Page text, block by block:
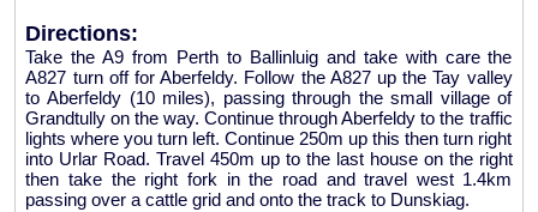
Directions:
Take the A9 from Perth to Ballinluig and take with care the
A827 turn off for Aberfeldy. Follow the A827 up the Tay valley
to Aberfeldy (10 miles), passing through the small village of
Grandtully on the way. Continue through Aberfeldy to the traffic
lights where you turn left. Continue 250m up this then turn right
into Urlar Road. Travel 450m up to the last house on the right
then take the right fork in the road and travel west 1.4km
passing over a cattle grid and onto the track to Dunskiag.